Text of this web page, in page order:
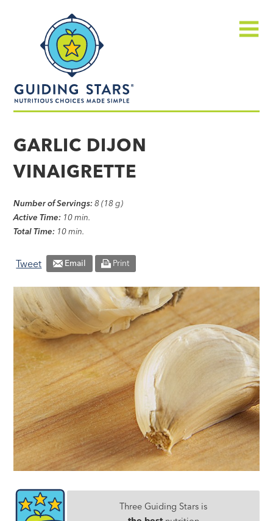
made
simple®
GARLIC DIJON
VINAIGRETTE
Number of Servings: 8 (18 g)
Active Time: 10 min.
Total Time: 10 min.
Tweet Email Print
Three Guiding Stars is